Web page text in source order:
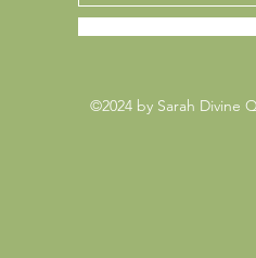
©2024 by Sarah Divine